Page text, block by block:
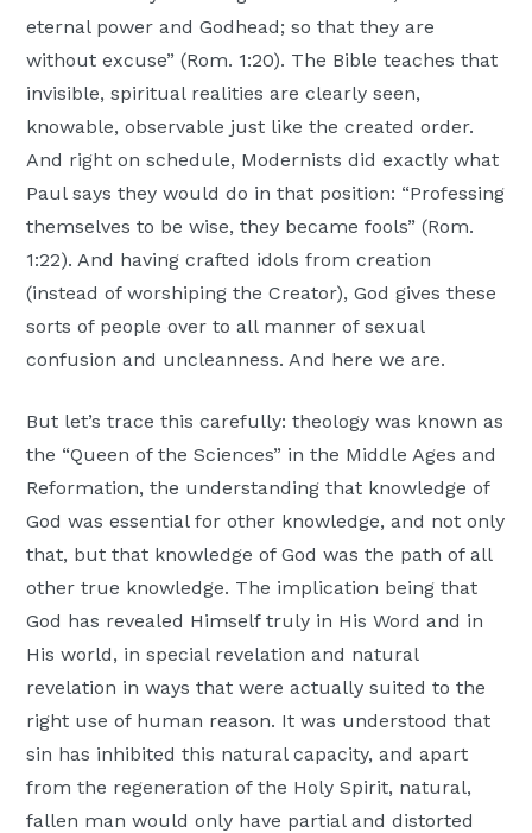
eternal power and Godhead; so that they are
without excuse” (Rom. 1:20). The Bible teaches that
invisible, spiritual realities are clearly seen,
knowable, observable just like the created order.
And right on schedule, Modernists did exactly what
Paul says they would do in that position: “Professing
themselves to be wise, they became fools” (Rom.
1:22). And having crafted idols from creation
(instead of worshiping the Creator), God gives these
sorts of people over to all manner of sexual
confusion and uncleanness. And here we are.
But let’s trace this carefully: theology was known as
the “Queen of the Sciences” in the Middle Ages and
Reformation, the understanding that knowledge of
God was essential for other knowledge, and not only
that, but that knowledge of God was the path of all
other true knowledge. The implication being that
God has revealed Himself truly in His Word and in
His world, in special revelation and natural
revelation in ways that were actually suited to the
right use of human reason. It was understood that
sin has inhibited this natural capacity, and apart
from the regeneration of the Holy Spirit, natural,
fallen man would only have partial and distorted